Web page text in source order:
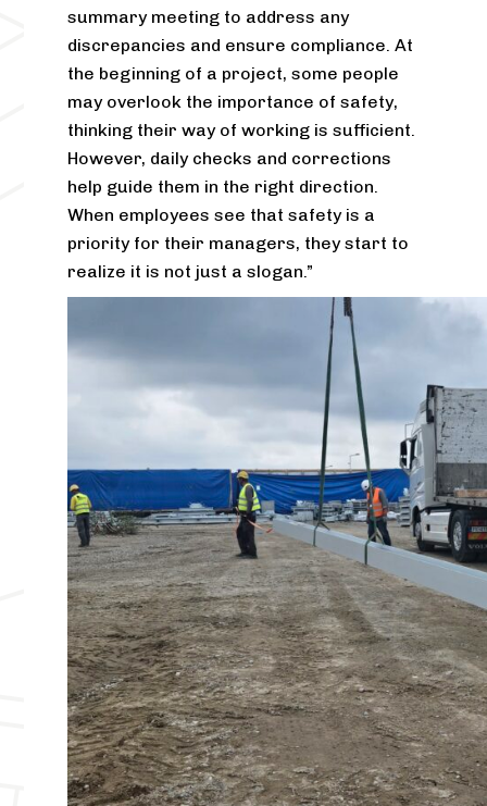
summary meeting to address any
discrepancies and ensure compliance. At
the beginning of a project, some people
may overlook the importance of safety,
thinking their way of working is sufficient.
However, daily checks and corrections
help guide them in the right direction.
When employees see that safety is a
priority for their managers, they start to
realize it is not just a slogan.”